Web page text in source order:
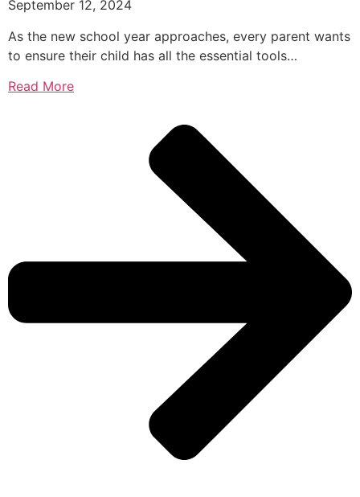
September 12, 2024
As the new school year approaches, every parent wants
to ensure their child has all the essential tools…
Read More